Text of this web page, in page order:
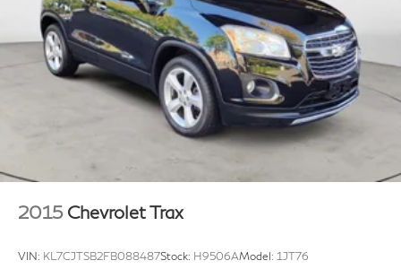
2015 Chevrolet Trax
VIN: KL7CJTSB2FB088487Stock: H9506AModel: 1JT76